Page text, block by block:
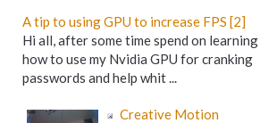
A tip to using GPU to increase FPS [2]
Hi all, after some time spend on learning
how to use my Nvidia GPU for cranking
passwords and help whit ...
Creative Motion